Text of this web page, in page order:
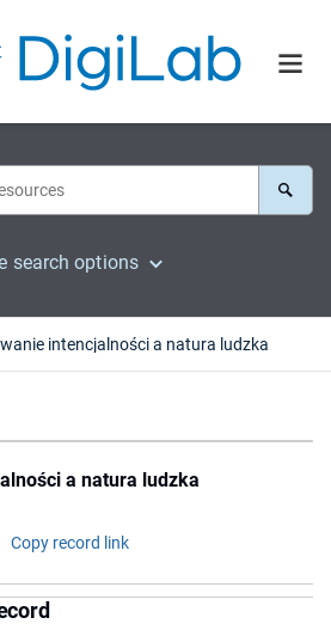
search options
intencjalności a natura ludzka
a natura ludzka
Copy record link